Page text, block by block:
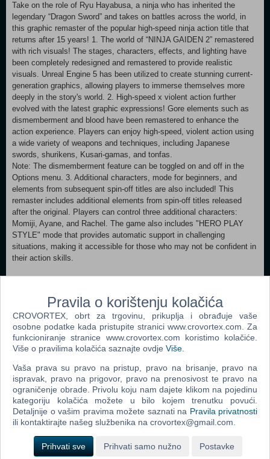
Take on the role of Ryu Hayabusa, a ninja who has inherited the
legendary “Dragon Sword” and takes on battles across the world, in
this graphic remaster of the popular high-speed ninja action title that
returns after 15 years! 1. The world of “NINJA GAIDEN 2” remastered
with rich visuals! The stages, characters, effects, and lighting have
been completely redesigned and remastered to provide realistic
visuals. Unreal Engine 5 has been utilized to create stunning current-
generation graphics, allowing players to immerse themselves more
deeply in the story's world. 2. High-speed x violent action further
evolved with the latest graphic expressions! Gore elements such as
dismemberment and blood have been remastered to enhance the
action experience. Players can enjoy high-speed, violent action using
a wide variety of weapons and techniques, including Japanese
swords, shurikens, Kusari-gamas, and tonfas.
Note: The dismemberment feature can be toggled on and off in the
Options menu. 3. Additional characters, mode for beginners, and
elements from subsequent spin-off titles are also included! This
remaster includes additional elements from spin-off titles released
after the original. Players can control three additional characters:
Momiji, Ayane, and Rachel. The game also includes "HERO PLAY
STYLE" mode that provides automatic support in challenging
situations, making it accessible for those who may not be confident in
their action skills.
AMD Ryzen™ 5 3400G 以上 Memory: 12 GB RAM
Graphics: NVIDIA® GeForce® GTX 1060 6GB以上, AMD Radeon™
RX 590 8GB以上 ※VRAM6GB以上必須 DirectX: Version 12
Network: Broadband Internet connection Storage: 85 GB available
space Sound Card: 48000Hz、16bit、ステレオ Additional Notes: SSD
量」 Recommended:
Requires a 64-bit processor and operating system OS: Windows®
10/11, 64bit Processor: Intel® Core™ i7-8700 以上, AMD Ryzen™ 5
3600 XT 以上 Memory: 16 GB RAM Graphics: NVIDIA® GeForce®
GTX1080 8GB以上, AMD Radeon™ RX 5700XT 8GB以上
Internet connection Storage: 85 GB available space Sound
Card: 48000Hz、16bit、ステレオ Additional Notes: SSD必須,
Pravila o korištenju kolačića
CROVORTEX, obrt za trgovinu, prikuplja i obrađuje vaše
osobne podatke kada pristupite stranici www.crovortex.com. Za
funkcioniranje stranice www.crovortex.com koristimo kolačiće.
Više o pravilima kolačića saznajte ovdje Više
Vaša prava su pravo na pristup, pravo na brisanje, pravo na
ispravak, pravo na prigovor, pravo na prenosivost te pravo na
ograničenje obrade. Privolu koju nam dajete klikom na pojedinu
kategoriju kolačića možete u bilo kojem trenutku povući.
Detaljnije o vašim pravima možete saznati na Pravila privatnosti
ili kontaktirajte našeg službenika na crovortex@gmail.com.
Prihvati sve Prihvati samo nužno Postavke